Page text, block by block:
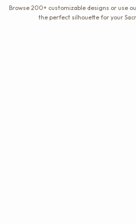
Browse 200+ customizable designs or use
the perfect silhouette for your